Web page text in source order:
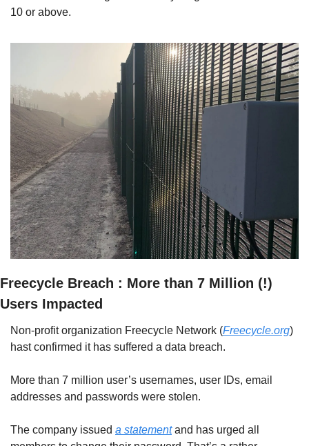
10 or above.
Freecycle Breach : More than 7 Million (!)
Users Impacted
Non-profit organization Freecycle Network (Freecycle.org)
hast confirmed it has suffered a data breach.
More than 7 million user’s usernames, user IDs, email
addresses and passwords were stolen.
The company issued a statement and has urged all